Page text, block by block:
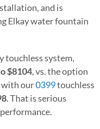
and is
Elkay water fountain
touchless system,
$8104, vs. the option
with our0399touchless
. That is serious